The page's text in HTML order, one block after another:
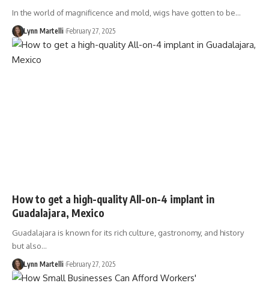
In the world of magnificence and mold, wigs have gotten to be…
Lynn Martelli February 27, 2025
How to get a high-quality All-on-4 implant in
Guadalajara, Mexico
Guadalajara is known for its rich culture, gastronomy, and history
but also…
Lynn Martelli February 27, 2025